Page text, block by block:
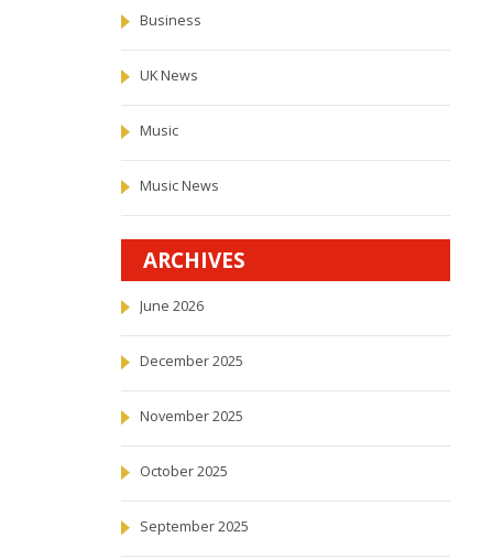
Business
UK News
Music
Music News
ARCHIVES
June 2026
December 2025
November 2025
October 2025
September 2025